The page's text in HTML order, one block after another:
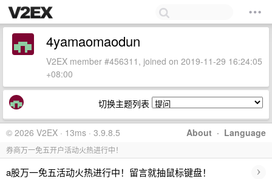
4yamaomaodun
V2EX member #456311, joined on 2019-11-29 16:24:05
+08:00
切换主题列表
About · Language
© 2026 V2EX · 13ms · 3.9.8.5
券商万一免五开户活动火热进行中！
a股万一免五活动火热进行中！留言就抽鼠标键盘！ ›